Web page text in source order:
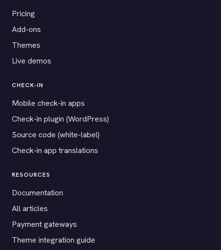
Pricing
Add-ons
Themes
Live demos
CHECK-IN
Mobile check-in apps
Check-in plugin (WordPress)
Source code (white-label)
Check-in app translations
RESOURCES
Documentation
All articles
Payment gateways
Theme integration guide